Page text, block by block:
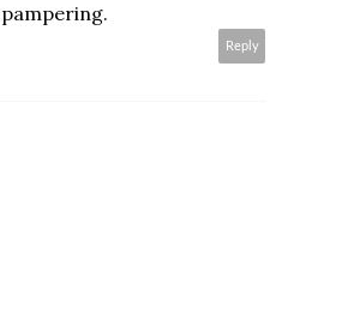
pampering.
Reply